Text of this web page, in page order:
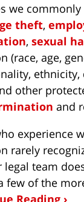
we
theft,
, sexual
(race, age,
other
and
experience
rarely
team
few of the
Reading ›